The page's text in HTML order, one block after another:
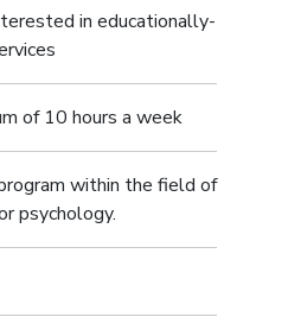
in educationally-
of 10 hours a week
within the field of
psychology.